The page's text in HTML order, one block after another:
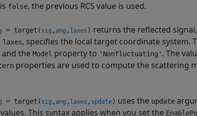
is false, the previous RCS value is used.
= target( sig , ang , laxes ) returns the reflected signal,
laxes, specifies the local target coordinate system.
and the Model property to 'Nonfluctuating' . The
properties are used to compute the scattering
= target( sig , ang , laxes , update) uses the update
This syntax applies when you set the